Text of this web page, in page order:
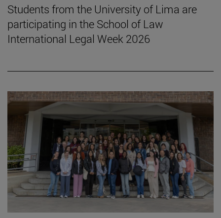
Students from the University of Lima are
participating in the School of Law
International Legal Week 2026